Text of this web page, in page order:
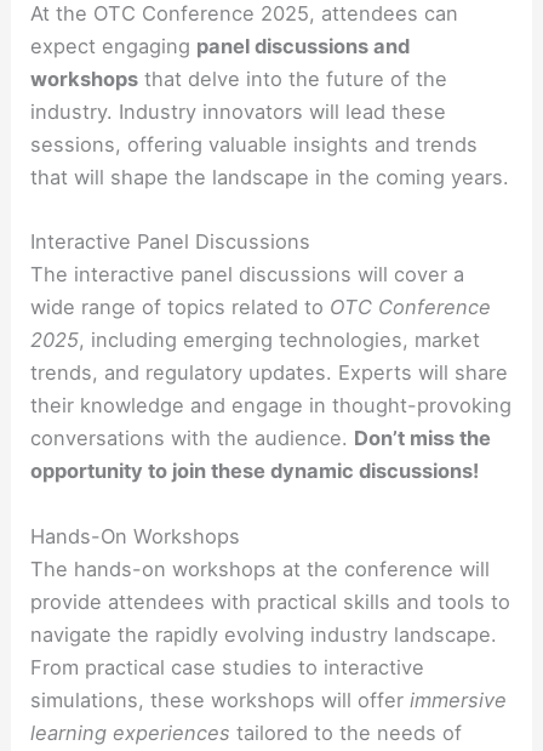
At the OTC Conference 2025, attendees can
expect engaging panel discussions and
workshops that delve into the future of the
industry. Industry innovators will lead these
sessions, offering valuable insights and trends
that will shape the landscape in the coming years.
Interactive Panel Discussions
The interactive panel discussions will cover a
wide range of topics related to OTC Conference
2025, including emerging technologies, market
trends, and regulatory updates. Experts will share
their knowledge and engage in thought-provoking
conversations with the audience. Don’t miss the
opportunity to join these dynamic discussions!
Hands-On Workshops
The hands-on workshops at the conference will
provide attendees with practical skills and tools to
navigate the rapidly evolving industry landscape.
From practical case studies to interactive
simulations, these workshops will offerimmersive
learning experiences tailored to the needs of